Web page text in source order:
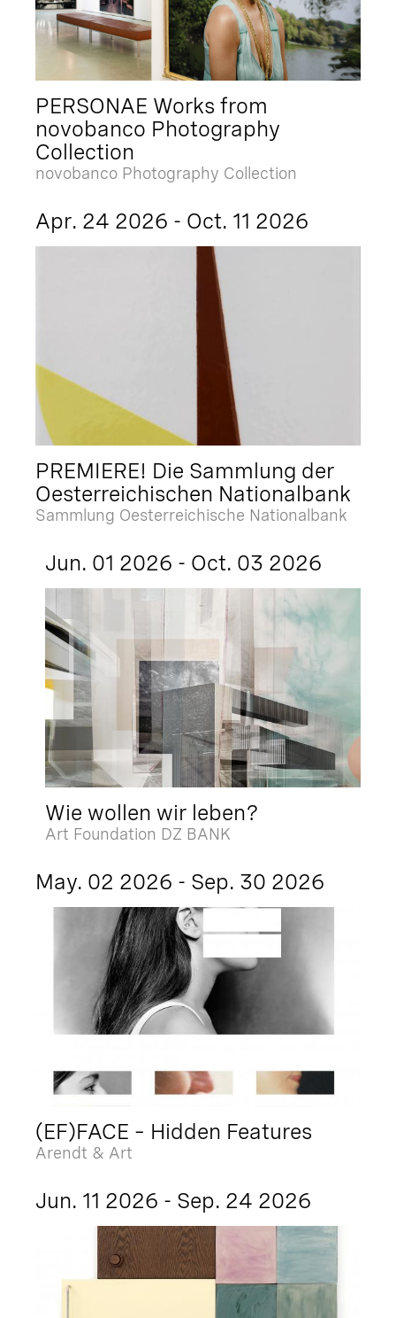
PERSONAE Works from
novobanco Photography
Collection
novobanco Photography Collection
Apr. 24 2026 - Oct. 11 2026
PREMIERE! Die Sammlung der
Oesterreichischen Nationalbank
Sammlung Oesterreichische Nationalbank
Jun. 01 2026 - Oct. 03 2026
Wie wollen wir leben?
Art Foundation DZ BANK
May. 02 2026 - Sep. 30 2026
(EF)FACE – Hidden Features
Arendt & Art
Jun. 11 2026 - Sep. 24 2026